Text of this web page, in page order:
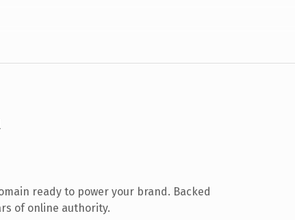
ready to power your brand. Backed
of online authority.